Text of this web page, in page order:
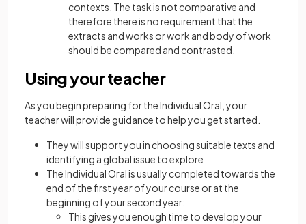
contexts. The task is not comparative and
therefore there is no requirement that the
extracts and works or work and body of work
should be compared and contrasted.
Using your teacher
As you begin preparing for the Individual Oral, your
teacher will provide guidance to help you get started.
They will support you in choosing suitable texts and
identifying a global issue to explore
The Individual Oral is usually completed towards the
end of the first year of your course or at the
beginning of your second year:
This gives you enough time to develop your